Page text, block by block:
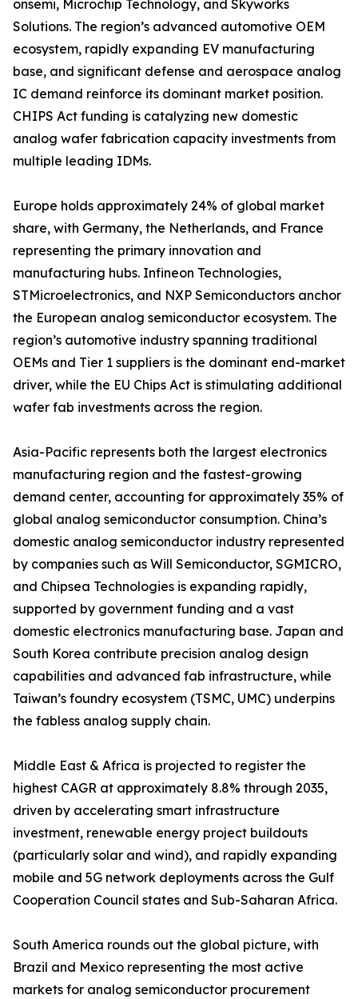
onsemi, Microchip Technology, and Skyworks
Solutions. The region’s advanced automotive OEM
ecosystem, rapidly expanding EV manufacturing
base, and significant defense and aerospace analog
IC demand reinforce its dominant market position.
CHIPS Act funding is catalyzing new domestic
analog wafer fabrication capacity investments from
multiple leading IDMs.
Europe holds approximately 24% of global market
share, with Germany, the Netherlands, and France
representing the primary innovation and
manufacturing hubs. Infineon Technologies,
STMicroelectronics, and NXP Semiconductors anchor
the European analog semiconductor ecosystem. The
region’s automotive industry spanning traditional
OEMs and Tier 1 suppliers is the dominant end-market
driver, while the EU Chips Act is stimulating additional
wafer fab investments across the region.
Asia-Pacific represents both the largest electronics
manufacturing region and the fastest-growing
demand center, accounting for approximately 35% of
global analog semiconductor consumption. China’s
domestic analog semiconductor industry represented
by companies such as Will Semiconductor, SGMICRO,
and Chipsea Technologies is expanding rapidly,
supported by government funding and a vast
domestic electronics manufacturing base. Japan and
South Korea contribute precision analog design
capabilities and advanced fab infrastructure, while
Taiwan’s foundry ecosystem (TSMC, UMC) underpins
the fabless analog supply chain.
Middle East & Africa is projected to register the
highest CAGR at approximately 8.8% through 2035,
driven by accelerating smart infrastructure
investment, renewable energy project buildouts
(particularly solar and wind), and rapidly expanding
mobile and 5G network deployments across the Gulf
Cooperation Council states and Sub-Saharan Africa.
South America rounds out the global picture, with
Brazil and Mexico representing the most active
markets for analog semiconductor procurement